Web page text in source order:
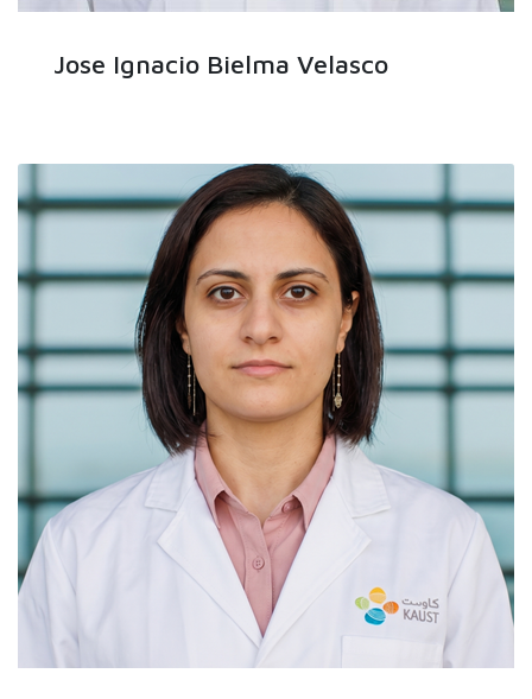
Jose Ignacio Bielma Velasco